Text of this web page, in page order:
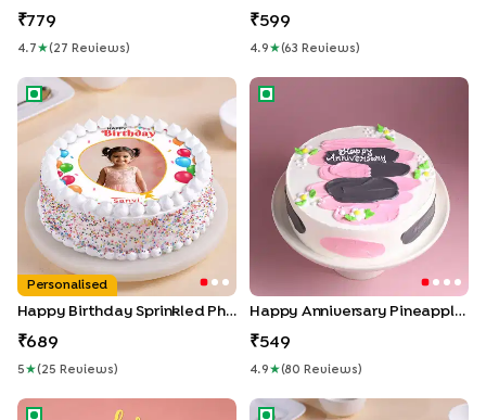
779
4.7 ★( 27 Review S )
599
4.9 ★(63 Review S )
Happy Birthday Sprinkled Photo Cake
Personalised
Happy Birthday Sprinkled Photo Cake
689
5 ★( 25 Review S )
Happy Anniversary Pineapple
Happy Anniversary Pineapple Cake
549
4.9 ★(80 Review S )
Love Topper Red Velvet Cake Birthday Photo Cake